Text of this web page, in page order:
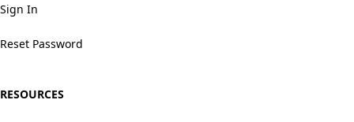
Sign In
Reset Password
RESOURCES